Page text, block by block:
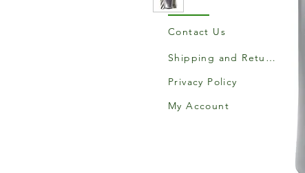
Contact Us
Shipping and Returns
Privacy Policy
My Account